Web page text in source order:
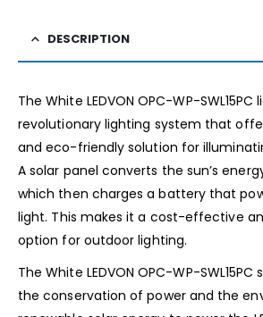
DESCRIPTION
The White LEDVON OPC-WP-SWL15PC
revolutionary lighting system that
and eco-friendly solution for
A solar panel converts the sun’s
which then charges a battery that
light. This makes it a cost-effective
option for outdoor lighting.
The White LEDVON OPC-WP-
the conservation of power and the